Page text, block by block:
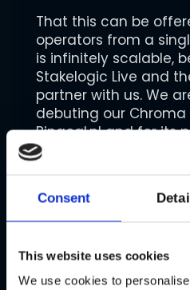
Consent
This website uses cookies
We use cookies to
That this can be
operators from a
is infinitely scalable,
Stakelogic Live and
partner with us. We
debuting our Chroma
Bingoal.nl and for its
first to enjoy the
Dany Salmon,
at Bingoal.nl, added:
as an operator, it’s
stand out and deliver